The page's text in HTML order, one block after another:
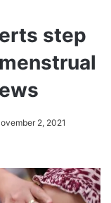
step
2, 2021